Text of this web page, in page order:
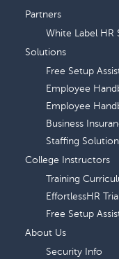
Partners
White Label HR
Solutions
Free Setup
Employee
Employee
Business
Staffing
College Instructors
Training
EffortlessHR
Free Setup
About Us
Security Info